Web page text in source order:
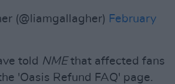
(@liamgallagher) February
told NME that affected fans
'Oasis Refund FAQ' page.